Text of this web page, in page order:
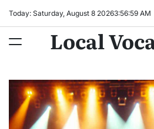
Today: Saturday, August 8 20263:57:00 AM
Local